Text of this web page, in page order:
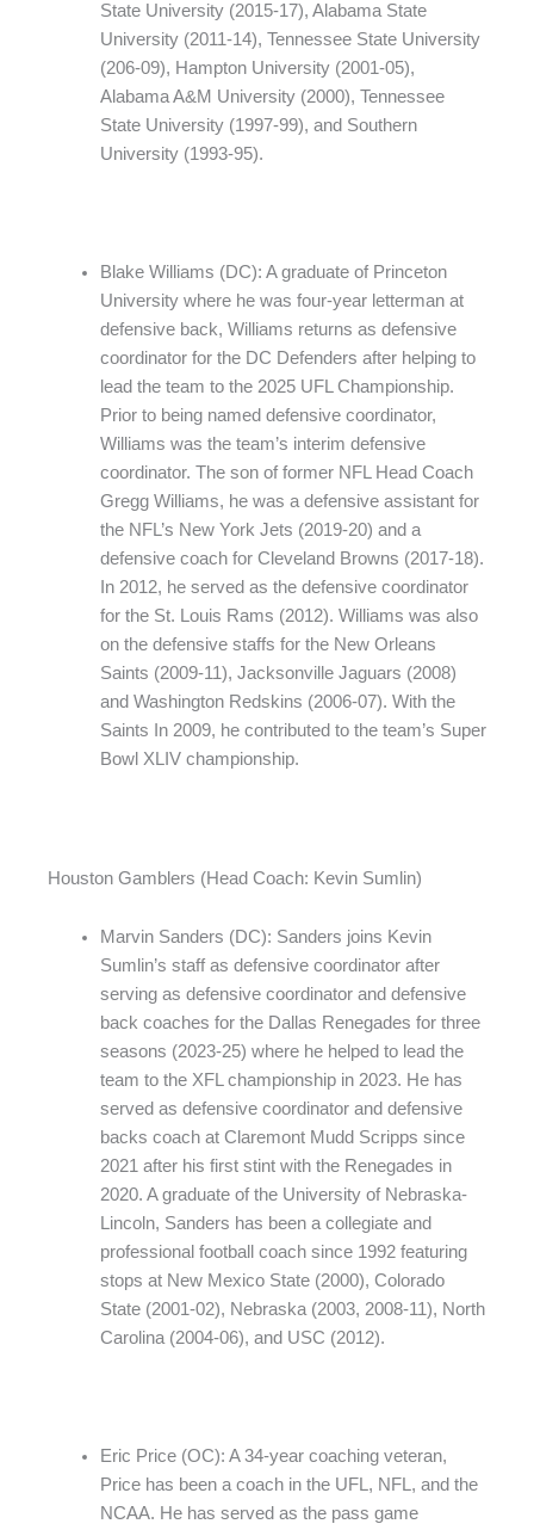
State University (2015-17), Alabama State
University (2011-14), Tennessee State University
(206-09), Hampton University (2001-05),
Alabama A&M University (2000), Tennessee
State University (1997-99), and Southern
University (1993-95).
Blake Williams (DC): A graduate of Princeton
University where he was four-year letterman at
defensive back, Williams returns as defensive
coordinator for the DC Defenders after helping to
lead the team to the 2025 UFL Championship.
Prior to being named defensive coordinator,
Williams was the team’s interim defensive
coordinator. The son of former NFL Head Coach
Gregg Williams, he was a defensive assistant for
the NFL’s New York Jets (2019-20) and a
defensive coach for Cleveland Browns (2017-18).
In 2012, he served as the defensive coordinator
for the St. Louis Rams (2012). Williams was also
on the defensive staffs for the New Orleans
Saints (2009-11), Jacksonville Jaguars (2008)
and Washington Redskins (2006-07). With the
Saints In 2009, he contributed to the team’s Super
Bowl XLIV championship.
Houston Gamblers (Head Coach: Kevin Sumlin)
Marvin Sanders (DC): Sanders joins Kevin
Sumlin’s staff as defensive coordinator after
serving as defensive coordinator and defensive
back coaches for the Dallas Renegades for three
seasons (2023-25) where he helped to lead the
team to the XFL championship in 2023. He has
served as defensive coordinator and defensive
backs coach at Claremont Mudd Scripps since
2021 after his first stint with the Renegades in
2020. A graduate of the University of Nebraska-
Lincoln, Sanders has been a collegiate and
professional football coach since 1992 featuring
stops at New Mexico State (2000), Colorado
State (2001-02), Nebraska (2003, 2008-11), North
Carolina (2004-06), and USC (2012).
Eric Price (OC): A 34-year coaching veteran,
Price has been a coach in the UFL, NFL, and the
NCAA. He has served as the pass game